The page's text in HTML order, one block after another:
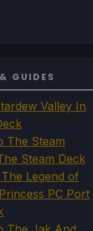
GUIDES
Valley In
The Steam
Steam Deck
Legend of
PC Port